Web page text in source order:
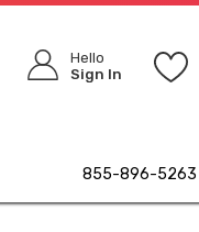
Hello
Sign In
855-896-5263